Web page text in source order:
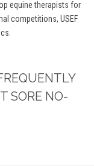
equine therapists for
competitions, USEF
SORE NO-